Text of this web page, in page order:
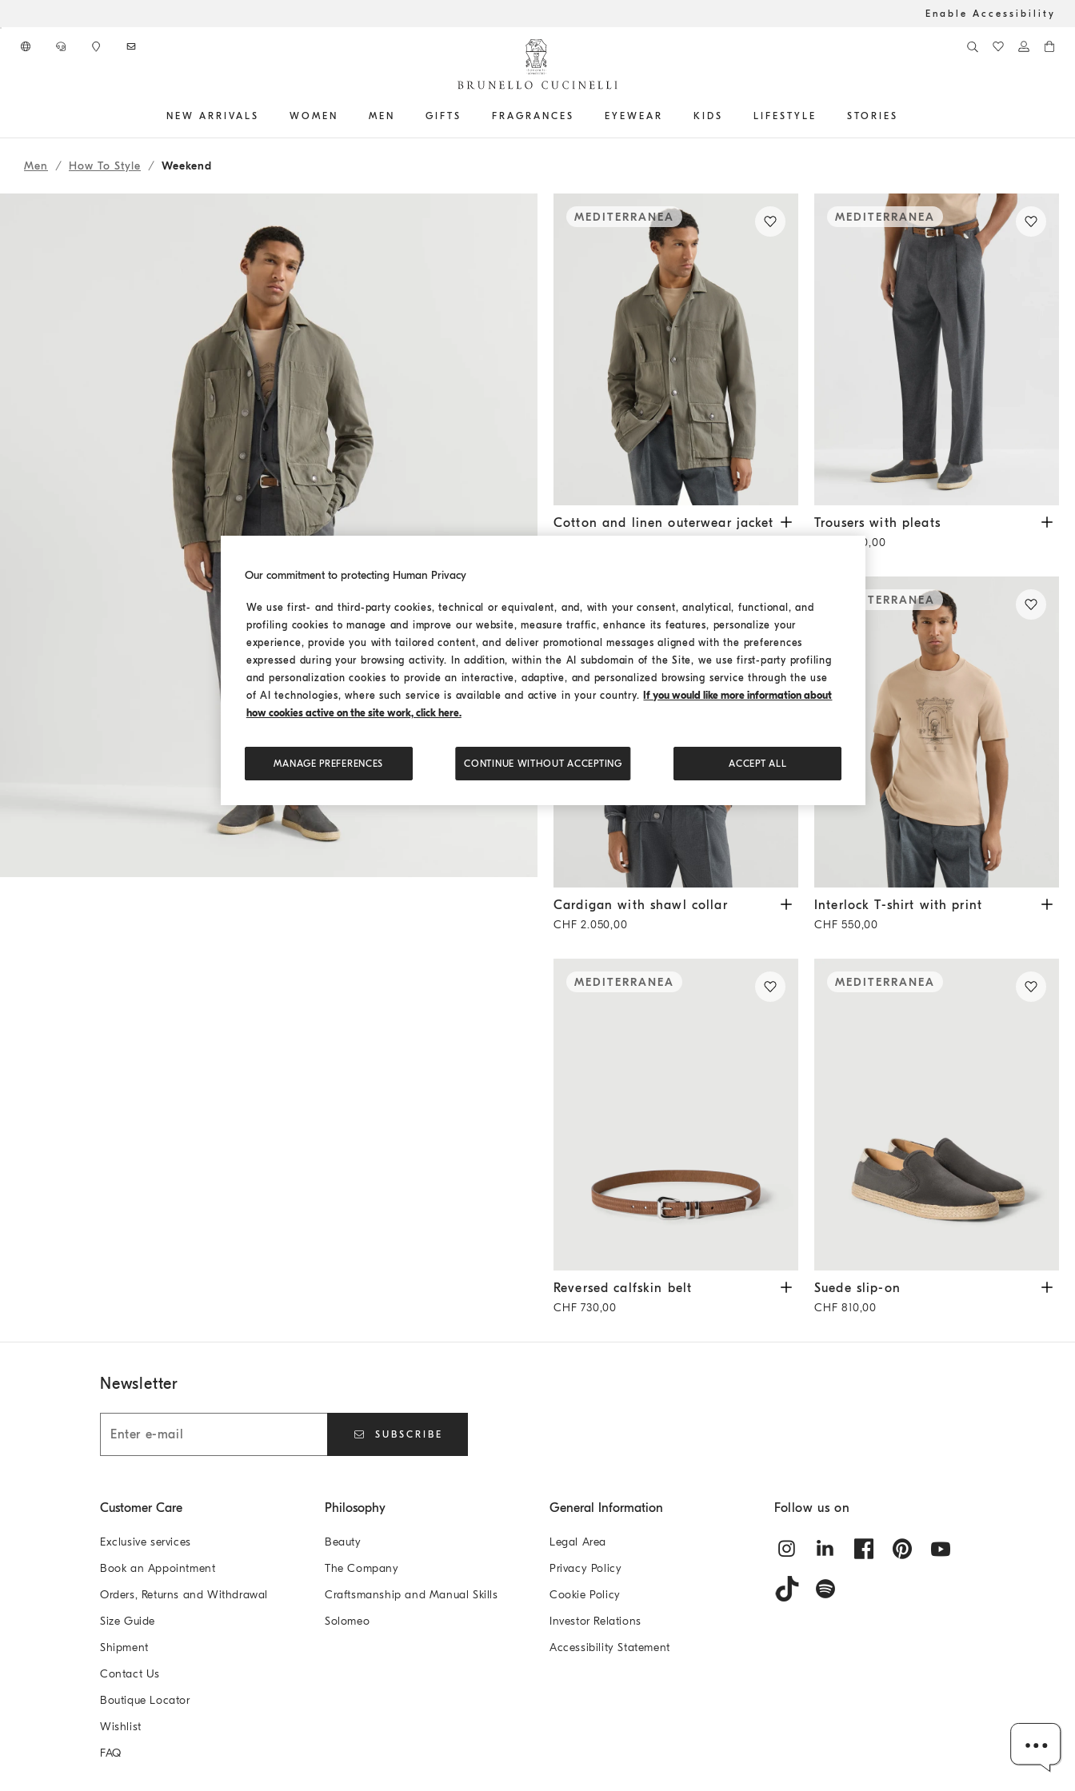
Enable Accessibility
NEW ARRIVALS WOMEN MEN GIFTS FRAGRANCES EYEWEAR KIDS LIFESTYLE STORIES
262MOUTFITHS2
Men How To Style Weekend
MEDITERRANEA
Cotton and linen outerwear jacket Military
Cotton and linen outerwear jacket
MEDITERRANEA
Trousers with pleats Anthracite
Trousers with pleats
CHF 1.450,00
MEDITERRANEA
Cardigan with shawl collar Medium Grey
Cardigan with shawl collar
CHF 2.050,00
MEDITERRANEA
Interlock T-shirt with print Beige
Interlock T-shirt with print
CHF 550,00
MEDITERRANEA
Reversed calfskin belt Hazelnut
Reversed calfskin belt
CHF 730,00
MEDITERRANEA
Suede slip-on Dark Grey
Suede slip-on
CHF 810,00
Newsletter
SUBSCRIBE
Customer Care
Exclusive services
Book an Appointment
Orders, Returns and Withdrawal
Size Guide
Shipment
Contact Us
Boutique Locator
Wishlist
FAQ
Philosophy
Beauty
The Company
Craftsmanship and Manual Skills
Solomeo
General Information
Legal Area
Privacy Policy
Cookie Policy
Investor Relations
Accessibility Statement
Follow us on
Our commitment to protecting Human Privacy
We use first- and third-party cookies, technical or equivalent, and, with your consent, analytical, functional, and
profiling cookies to manage and improve our website, measure traffic, enhance its features, personalize your
experience, provide you with tailored content, and deliver promotional messages aligned with the preferences
expressed during your browsing activity. In addition, within the AI subdomain of the Site, we use first-party profiling
and personalization cookies to provide an interactive, adaptive, and personalized browsing service through the use
of AI technologies, where such service is available and active in your country.
If you would like more information about
how cookies active on the site work, click here.
MANAGE PREFERENCES CONTINUE WITHOUT ACCEPTING ACCEPT ALL